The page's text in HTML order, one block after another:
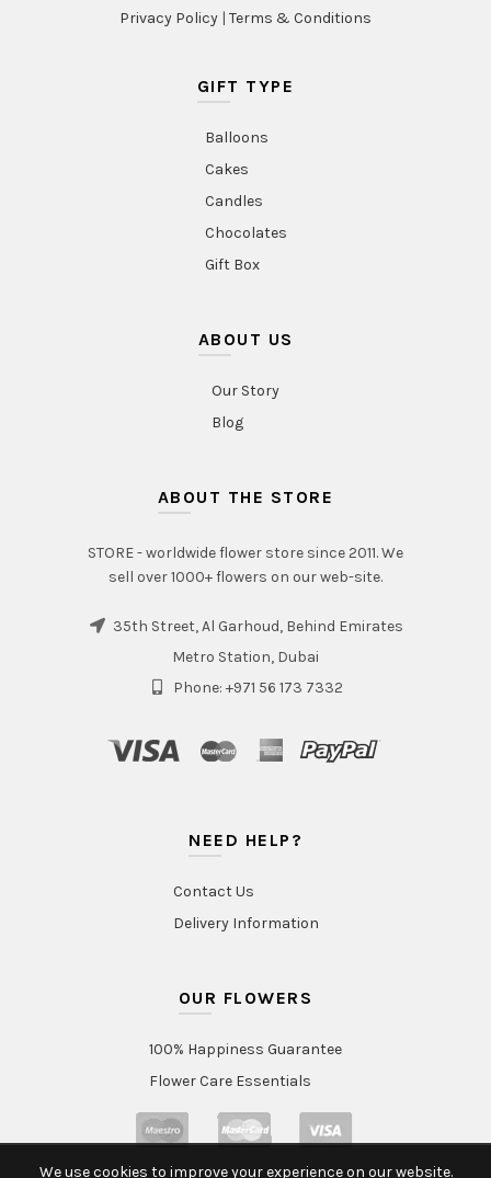
Privacy Policy | Terms & Conditions
GIFT TYPE
Balloons
Cakes
Candles
Chocolates
Gift Box
ABOUT US
Our Story
Blog
ABOUT THE STORE
STORE - worldwide flower store since 2011. We
sell over 1000+ flowers on our web-site.
35th Street, Al Garhoud, Behind Emirates
Metro Station, Dubai
Phone: +971 56 173 7332
NEED HELP?
Contact Us
Delivery Information
OUR FLOWERS
100% Happiness Guarantee
Flower Care Essentials
We use cookies to improve your experience on our website.